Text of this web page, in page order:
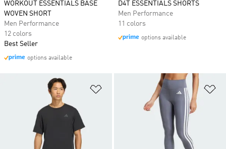
WORKOUT ESSENTIALS BASE
WOVEN SHORT
Men Performance
12 colors
Best Seller
options available
D4T ESSENTIALS SHORTS
Men Performance
11 colors
options available
Add to Wishlist